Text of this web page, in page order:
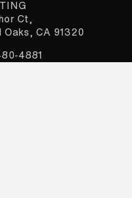
Ct,
Oaks, CA 91320
4881